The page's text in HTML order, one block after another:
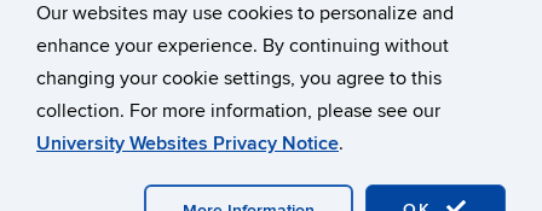
Our websites may use cookies to personalize and
enhance your experience. By continuing without
changing your cookie settings, you agree to this
collection. For more information, please see our
University Websites Privacy Notice.
this
Site
©University of Connecticut
Disclaimers, Privacy & Copyright
Accessibility
Webmaster Login
Facebook